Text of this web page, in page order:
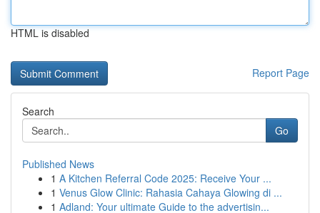
HTML is disabled
Report Page
Search
Go
Published News
1 A Kitchen Referral Code 2025: Receive Your ...
1 Venus Glow Clinic: Rahasia Cahaya Glowing di ...
1 Adland: Your ultimate Guide to the advertisin...